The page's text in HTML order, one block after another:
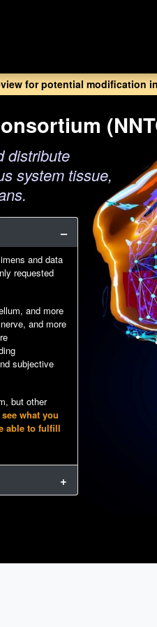
for potential modification
distribute
system tissue,
and data
requested
and more
and more
subjective
but other
what you
able to fulfill